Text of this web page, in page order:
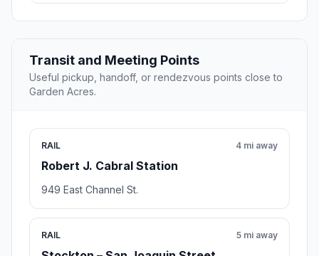
Transit and Meeting Points
Useful pickup, handoff, or rendezvous points close to
Garden Acres.
RAIL
Robert J. Cabral Station
4 mi away
949 East Channel St.
RAIL 5 mi away